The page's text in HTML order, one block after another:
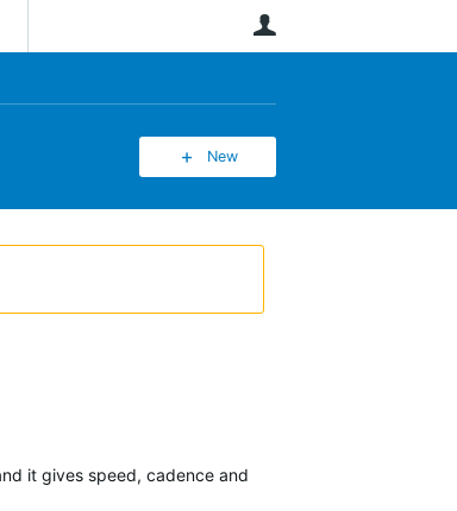
New
it gives speed, cadence and